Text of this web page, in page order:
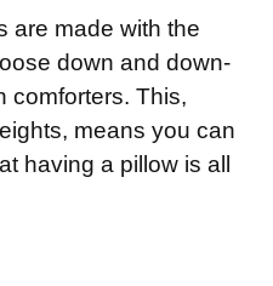
are made with the
down and down-
comforters. This,
means you can
having a pillow is all